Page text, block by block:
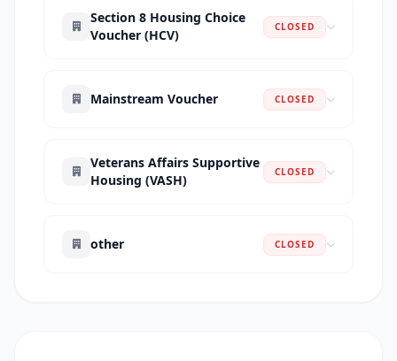
Section 8 Housing Choice
Voucher (HCV)
CLOSED
Mainstream Voucher CLOSED
Veterans Affairs Supportive
Housing (VASH)
CLOSED
other CLOSED